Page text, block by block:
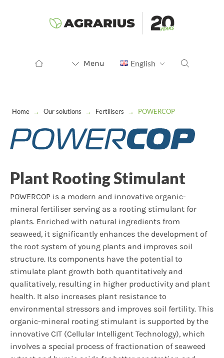
Menu English
Home → Our solutions → Fertilisers → POWERCOP
Plant Rooting Stimulant
POWERCOP is a modern and innovative organic-
mineral fertiliser serving as a rooting stimulant for
plants. Enriched with natural ingredients from
seaweed, it significantly enhances the development of
the root system of young plants and improves soil
structure. Its components have the potential to
stimulate plant growth both quantitatively and
qualitatively, resulting in higher productivity and plant
health. It also increases plant resistance to
environmental stressors and improves soil fertility. This
organic-mineral rooting stimulant is supported by the
innovative CIT (Cellular Intelligent Technology), which
involves a special process of fractionation of seaweed